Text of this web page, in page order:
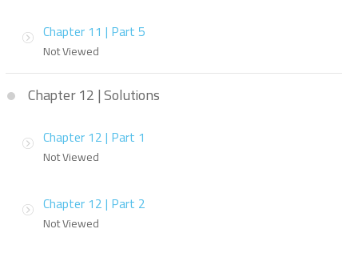
Chapter 11 | Part 5
Not Viewed
Chapter 12 | Solutions
Chapter 12 | Part 1
Not Viewed
Chapter 12 | Part 2
Not Viewed